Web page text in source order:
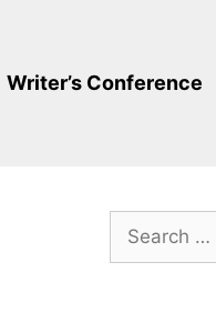
Writer’s Conference
Search
for: